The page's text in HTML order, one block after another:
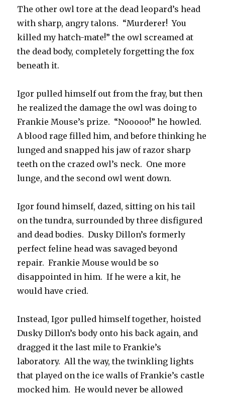
The other owl tore at the dead leopard’s head
with sharp, angry talons. “Murderer! You
killed my hatch-mate!” the owl screamed at
the dead body, completely forgetting the fox
beneath it.
Igor pulled himself out from the fray, but then
he realized the damage the owl was doing to
Frankie Mouse’s prize. “Nooooo!” he howled.
A blood rage filled him, and before thinking he
lunged and snapped his jaw of razor sharp
teeth on the crazed owl’s neck. One more
lunge, and the second owl went down.
Igor found himself, dazed, sitting on his tail
on the tundra, surrounded by three disfigured
and dead bodies. Dusky Dillon’s formerly
perfect feline head was savaged beyond
repair. Frankie Mouse would be so
disappointed in him. If he were a kit, he
would have cried.
Instead, Igor pulled himself together, hoisted
Dusky Dillon’s body onto his back again, and
dragged it the last mile to Frankie’s
laboratory. All the way, the twinkling lights
that played on the ice walls of Frankie’s castle
mocked him. He would never be allowed